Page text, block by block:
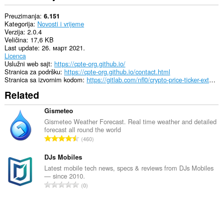
Preuzimanja 6.151
Kategorija Novosti i vrijeme
Verzija 2.0.4
Veličina 17,6 KB
Last update 26. март 2021.
Licenca
Uslužni web sajt https://cpte-org.github.io/
Stranica za podršku https://cpte-org.github.io/contact.html
Stranica sa izvornim kodom
https://gitlab.com/nfl0/crypto-price-ticker-extension
Related
Gismeteo
Gismeteo Weather Forecast. Real time weather and detailed
forecast all round the world
U
u
p
a
n
460
DJs Mobiles
Latest mobile tech news, specs & reviews from DJs Mobiles
— since 2010.
U0